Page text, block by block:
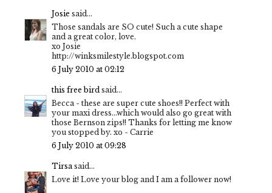
Josie said...
Those sandals are SO cute! Such a cute shape
and a great color, love.
xo Josie
http://winksmilestyle.blogspot.com
6 July 2010 at 02:12
this free birdsaid...
Becca - these are super cute shoes!! Perfect with
your maxi dress...which would also go great with
those Bernson zips!! Thanks for letting me know
you stopped by. xo - Carrie
6 July 2010 at 09:28
Tirsasaid...
Love it! Love your blog and I am a follower now!